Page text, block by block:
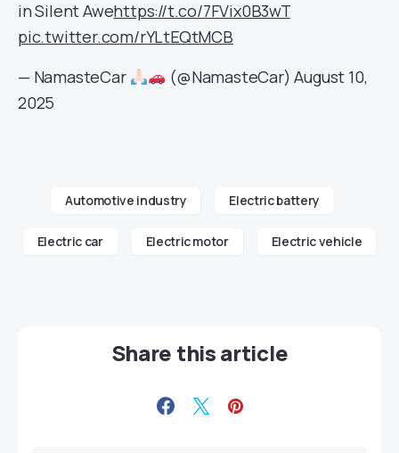
in Silent Awehttps://t.co/7FVix0B3wT
pic.twitter.com/rYLtEQtMCB
— NamasteCar
(@NamasteCar)August 10,
2025
Automotive industry Electric battery
Electric car Electric motor Electric vehicle
Share this article